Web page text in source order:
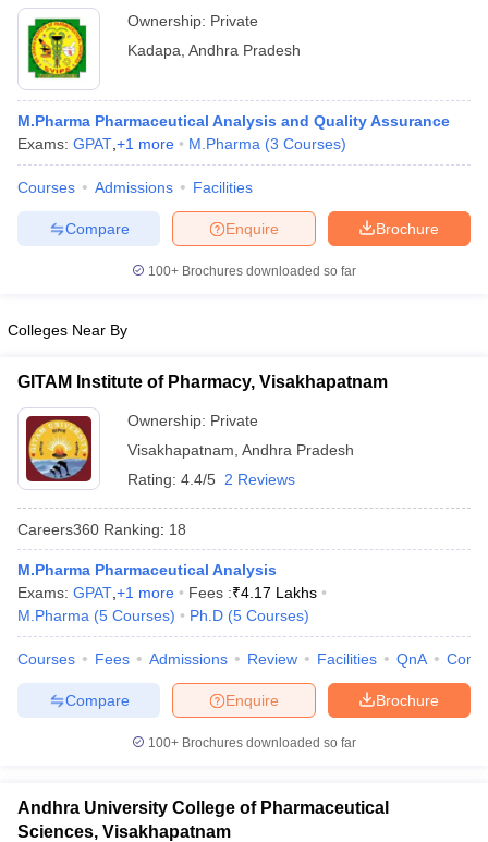
Ownership: Private
Kadapa Andhra Pradesh
M.Pharma Pharmaceutical Analysis and Quality Assurance
Exams: GPAT +1 more M.Pharma (3 Courses)
Courses Admissions Facilities
Brochure
Enquire
Compare
100+ Brochures downloaded so far
Colleges Near By
GITAM Institute of Pharmacy, Visakhapatnam
Ownership: Private
Visakhapatnam Andhra Pradesh
Rating: 4.4/5 2 Reviews
Careers360 Ranking: 18
M.Pharma Pharmaceutical Analysis
Exams: GPAT +1 more Fees :₹4.17 Lakhs
M.Pharma (5 Courses) Ph.D (5 Courses)
Courses Fees Admissions Review Facilities QnA
Brochure
Enquire
Compare
100+ Brochures downloaded so far
Andhra University College of Pharmaceutical
Sciences, Visakhapatnam